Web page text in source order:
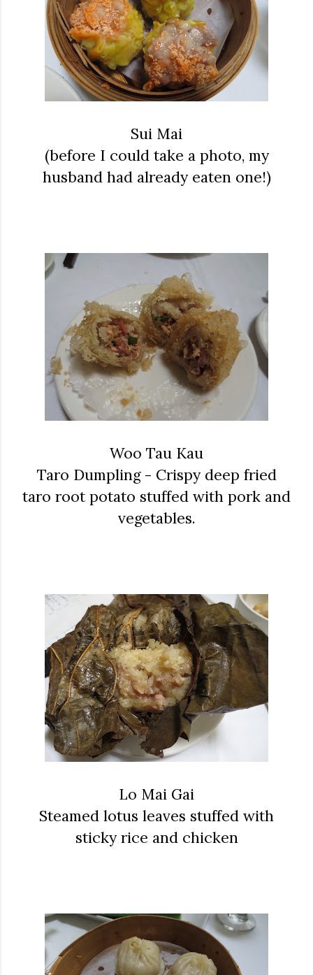
Sui Mai
(before I could take a photo, my
husband had already eaten one!)
Woo Tau Kau
Taro Dumpling - Crispy deep fried
taro root potato stuffed with pork and
vegetables.
Lo Mai Gai
Steamed lotus leaves stuffed with
sticky rice and chicken